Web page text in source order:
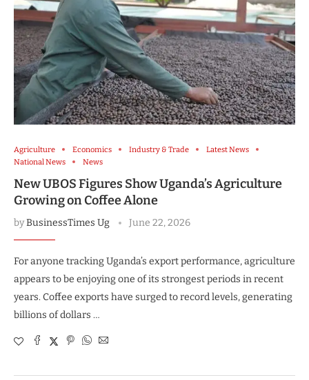
Agriculture Economics Industry & Trade
Latest News
National News
News
New UBOS Figures Show Uganda’s Agriculture
Growing on Coffee Alone
byBusinessTimes Ug June 22, 2026
For anyone tracking Uganda’s export performance, agriculture
appears to be enjoying one of its strongest periods in recent
years. Coffee exports have surged to record levels, generating
billions of dollars …